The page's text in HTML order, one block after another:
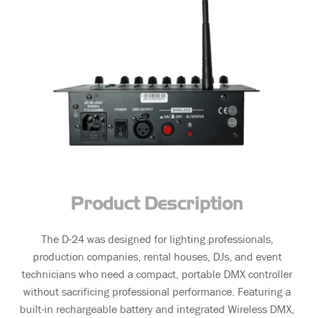
Product Description
The D-24 was designed for lighting professionals,
production companies, rental houses, DJs, and event
technicians who need a compact, portable DMX controller
without sacrificing professional performance. Featuring a
built-in rechargeable battery and integrated Wireless DMX,